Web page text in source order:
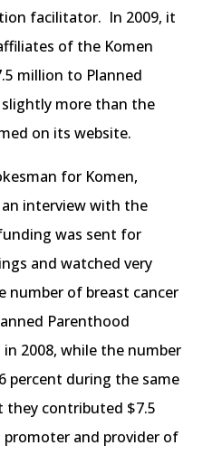
facilitator. In 2009, it
of the Komen
million to Planned
more than the
on its website.
for Komen,
interview with the
was sent for
and watched very
number of breast cancer
Parenthood
2008, while the number
percent during the same
contributed $7.5
and provider of